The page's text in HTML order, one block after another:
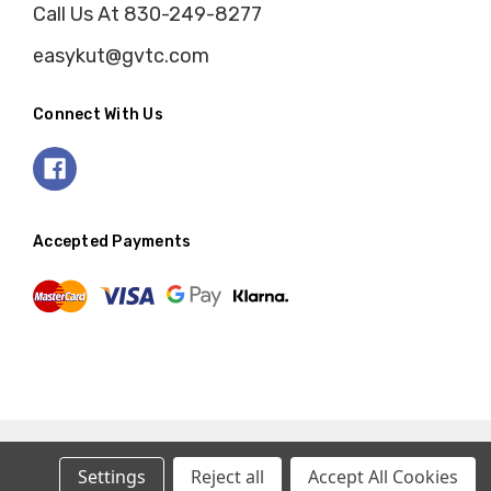
Call Us At 830-249-8277
easykut@gvtc.com
Connect With Us
Accepted Payments
Settings Reject all Accept All Cookies